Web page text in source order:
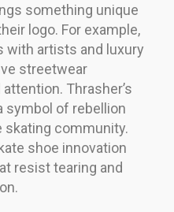
something unique
logo. For example,
with artists and luxury
streetwear
Thrasher’s
symbol of rebellion
skating community.
shoe innovation
resist tearing and